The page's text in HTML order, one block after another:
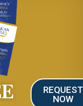
REQUEST
NOW